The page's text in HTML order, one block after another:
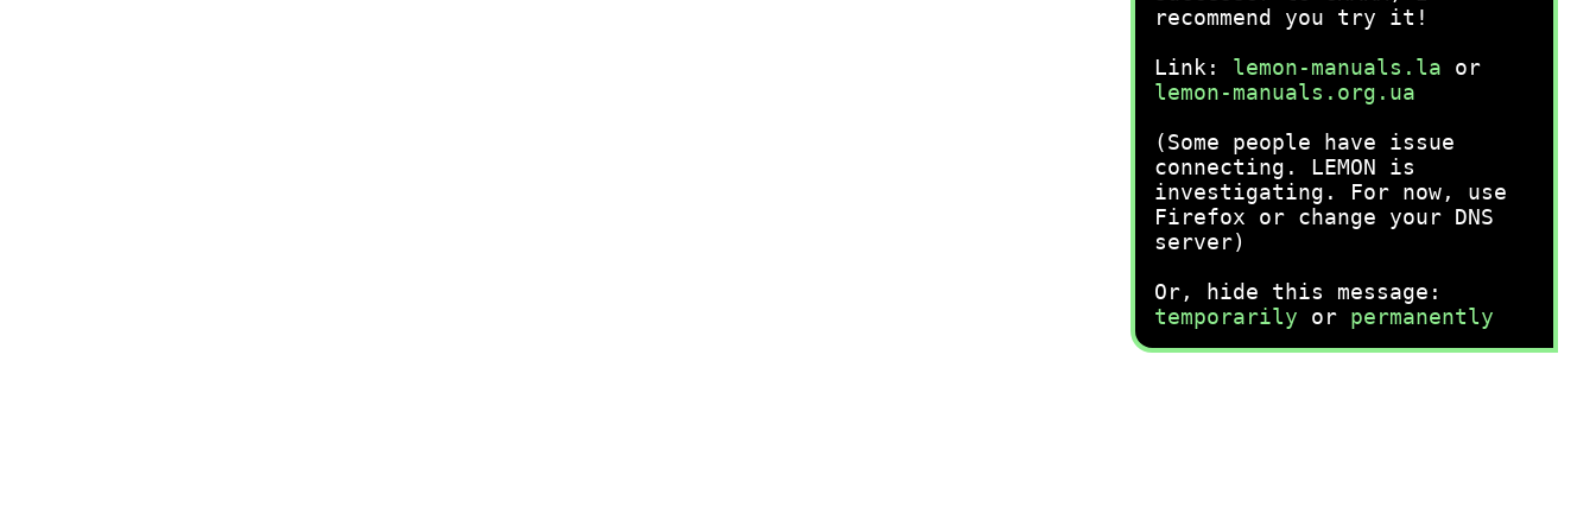
recommend you try it!
Link: lemon-manuals.la or
lemon-manuals.org.ua
(Some people have issue
connecting. LEMON is
investigating. For now, use
Firefox or change your DNS
server)
Or, hide this message:
temporarily or permanently